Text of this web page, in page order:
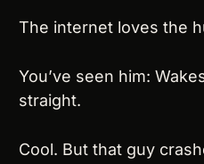
The internet loves the
You’ve seen him:
straight.
Cool. But that guy